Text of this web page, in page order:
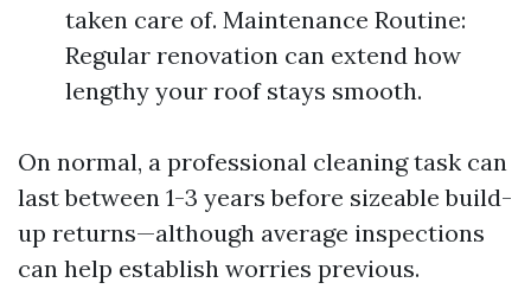
taken care of. Maintenance Routine:
Regular renovation can extend how
lengthy your roof stays smooth.
On normal, a professional cleaning task can
last between 1-3 years before sizeable build-
up returns—although average inspections
can help establish worries previous.